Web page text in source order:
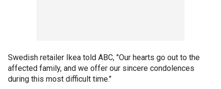
Swedish retailer Ikea told ABC, "Our hearts go out to the
affected family, and we offer our sincere condolences
during this most difficult time."